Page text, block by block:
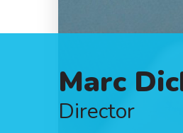
Marc
Director